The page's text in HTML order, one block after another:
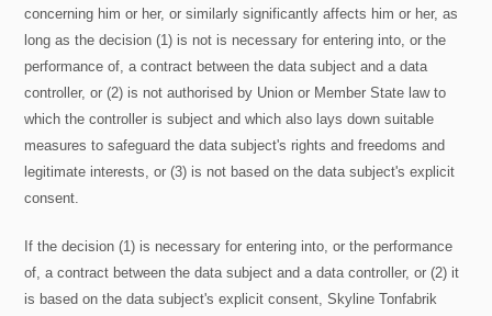
concerning him or her, or similarly significantly affects him or her, as
long as the decision (1) is not is necessary for entering into, or the
performance of, a contract between the data subject and a data
controller, or (2) is not authorised by Union or Member State law to
which the controller is subject and which also lays down suitable
measures to safeguard the data subject's rights and freedoms and
legitimate interests, or (3) is not based on the data subject's explicit
consent.
If the decision (1) is necessary for entering into, or the performance
of, a contract between the data subject and a data controller, or (2) it
is based on the data subject's explicit consent, Skyline Tonfabrik